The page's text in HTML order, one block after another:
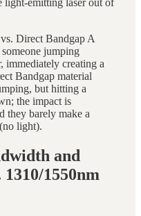
light-emitting laser out of
Direct Bandgap A
jumping
immediately creating a
Bandgap material
but hitting a
the impact is
they barely make a
light).
and
1550nm